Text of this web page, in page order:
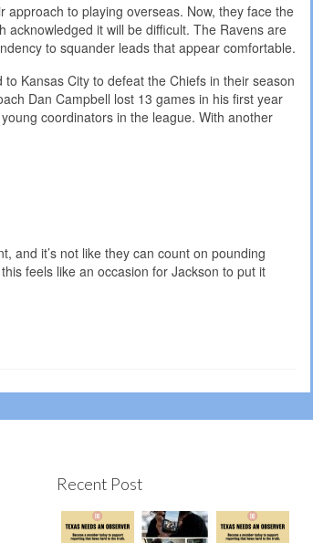
to playing overseas. Now, they face the
it will be difficult. The Ravens are
to squander leads that appear comfortable.
Kansas City to defeat the Chiefs in their season
Dan Campbell lost 13 games in his first year
coordinators in the league. With another
and it’s not like they can count on pounding
feels like an occasion for Jackson to put it
Recent Post